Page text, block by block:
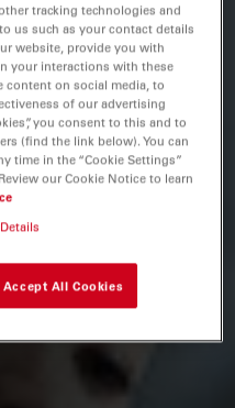
tracking technologies and
us such as your contact details
website, provide you with
your interactions with these
content on social media, to
of our advertising
you consent to this and to
(find the link below). You can
time in the “Cookie Settings”
our Cookie Notice to learn
Accept All Cookies